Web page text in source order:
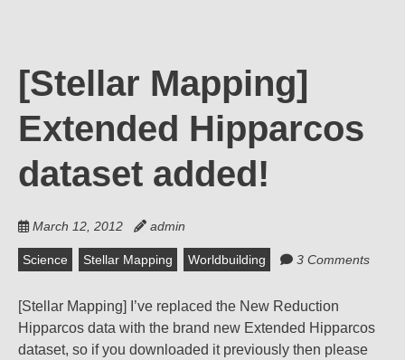
[Stellar Mapping]
Extended Hipparcos
dataset added!
March 12, 2012 admin
Science Stellar Mapping Worldbuilding 3 Comments
[Stellar Mapping] I’ve replaced the New Reduction
Hipparcos data with the brand new Extended Hipparcos
dataset, so if you downloaded it previously then please